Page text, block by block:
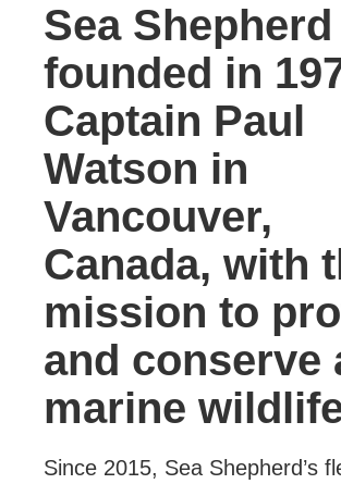
Sea
founded in
Captain Paul
Watson in
Vancouver,
Canada, with
mission to
and conserve
marine
Since 2015, Sea Shepherd’s